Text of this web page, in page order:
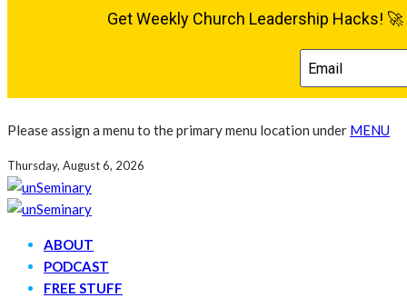
Please assign a menu to the primary menu location under MENU
Thursday, August 6, 2026
ABOUT
PODCAST
FREE STUFF